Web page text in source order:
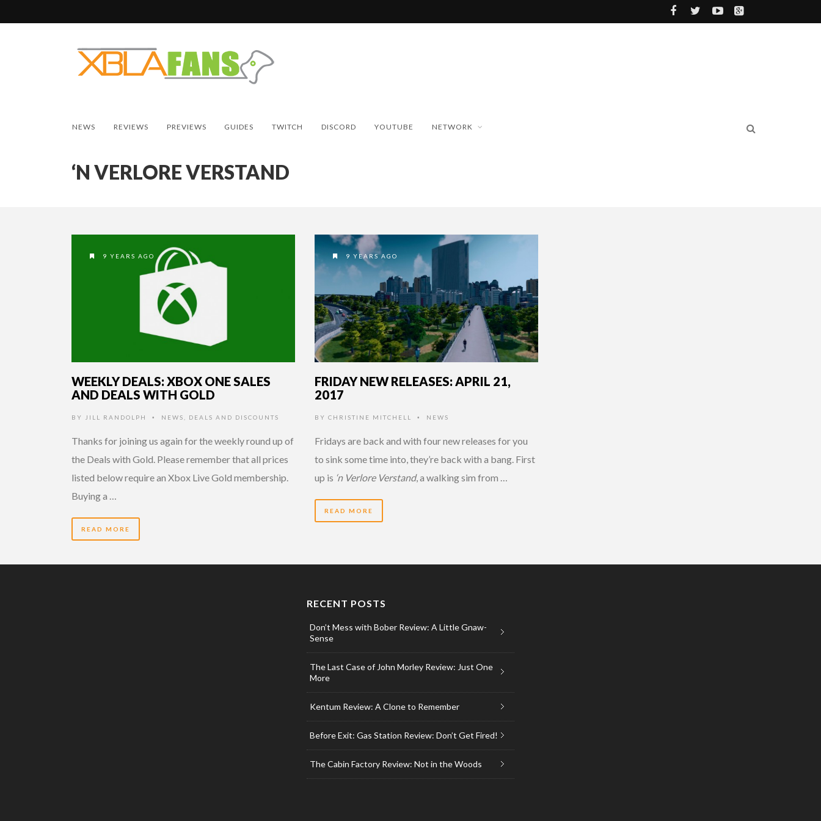
NEWS REVIEWS PREVIEWS GUIDES TWITCH DISCORD YOUTUBE NETWORK
‘N VERLORE VERSTAND
9 YEARS AGO
WEEKLY DEALS: XBOX ONE SALES
AND DEALS WITH GOLD
BY JILL RANDOLPH • NEWS DEALS AND DISCOUNTS
Thanks for joining us again for the weekly round up of
the Deals with Gold. Please remember that all prices
listed below require an Xbox Live Gold membership.
Buying a …
READ MORE
9 YEARS AGO
FRIDAY NEW RELEASES: APRIL 21,
2017
BY CHRISTINE MITCHELL • NEWS
Fridays are back and with four new releases for you
to sink some time into, they’re back with a bang. First
up is ‘n Verlore Verstand, a walking sim from …
READ MORE
RECENT POSTS
Don’t Mess with Bober Review: A Little Gnaw-
Sense
The Last Case of John Morley Review: Just One
More
Kentum Review: A Clone to Remember
Before Exit: Gas Station Review: Don’t Get Fired!
The Cabin Factory Review: Not in the Woods